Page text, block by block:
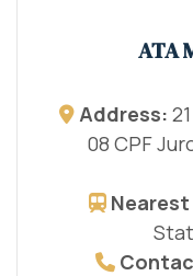
ATA
Address:
08 CPF
Nearest